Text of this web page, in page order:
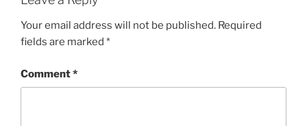
Your email address will not be published. Required
fields are marked *
Comment*